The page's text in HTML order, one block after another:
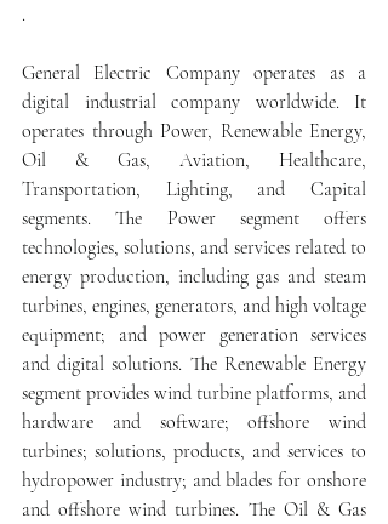
.
General Electric Company operates as a
digital industrial company worldwide. It
operates through Power, Renewable Energy,
Oil & Gas, Aviation, Healthcare,
Transportation, Lighting, and Capital
segments. The Power segment offers
technologies, solutions, and services related to
energy production, including gas and steam
turbines, engines, generators, and high voltage
equipment; and power generation services
and digital solutions. The Renewable Energy
segment provides wind turbine platforms, and
hardware and software; offshore wind
turbines; solutions, products, and services to
hydropower industry; and blades for onshore
and offshore wind turbines. The Oil & Gas